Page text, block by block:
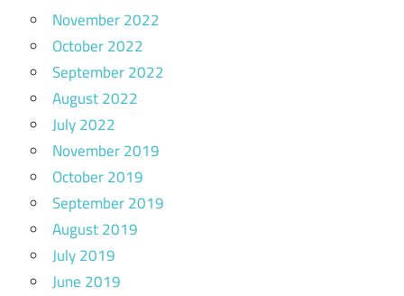
November 2022
October 2022
September 2022
August 2022
July 2022
November 2019
October 2019
September 2019
August 2019
July 2019
June 2019